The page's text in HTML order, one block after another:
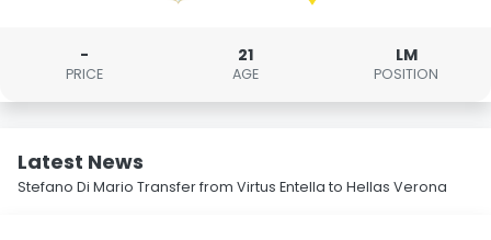
-
PRICE
21
AGE
LM
POSITION
Latest News
Stefano Di Mario Transfer from Virtus Entella to Hellas Verona